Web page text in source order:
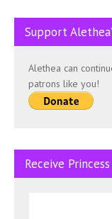
Support
Alethea can
patrons like you!
Receive